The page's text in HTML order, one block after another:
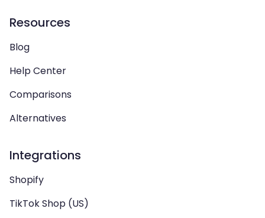
Resources
Blog
Help Center
Comparisons
Alternatives
Integrations
Shopify
TikTok Shop (US)